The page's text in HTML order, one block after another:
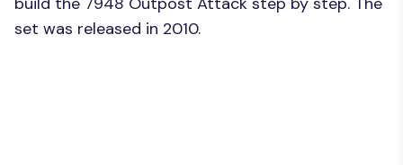
set was released in 2010.